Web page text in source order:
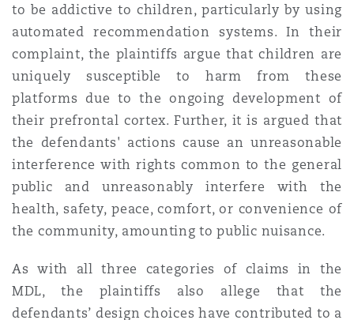
to be addictive to children, particularly by using
automated recommendation systems. In their
complaint, the plaintiffs argue that children are
uniquely susceptible to harm from these
platforms due to the ongoing development of
their prefrontal cortex. Further, it is argued that
the defendants' actions cause an unreasonable
interference with rights common to the general
public and unreasonably interfere with the
health, safety, peace, comfort, or convenience of
the community, amounting to public nuisance.
As with all three categories of claims in the
MDL, the plaintiffs also allege that the
defendants’ design choices have contributed to a